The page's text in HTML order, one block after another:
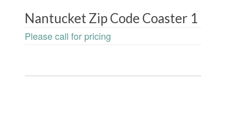
Nantucket Zip Code Coaster 1
Please call for pricing